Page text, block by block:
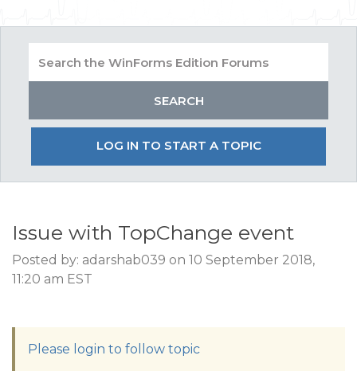
LOG IN TO START A TOPIC
Issue with TopChange event
Posted by: adarshab039 on 10 September 2018,
11:20 am EST
Please login to follow topic